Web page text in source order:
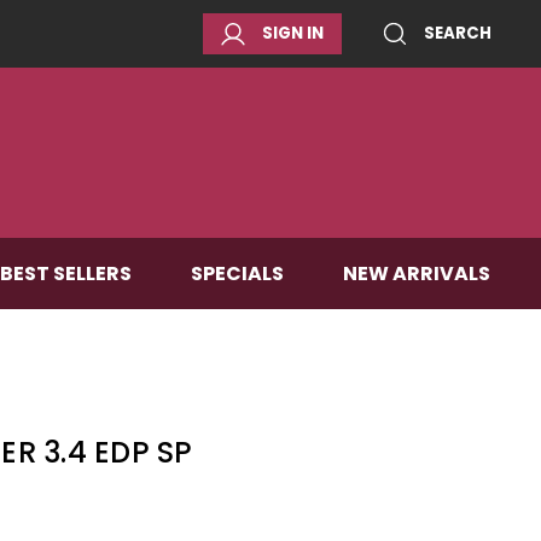
SIGN IN SEARCH
BEST SELLERS SPECIALS NEW ARRIVALS
3.4 EDP SP